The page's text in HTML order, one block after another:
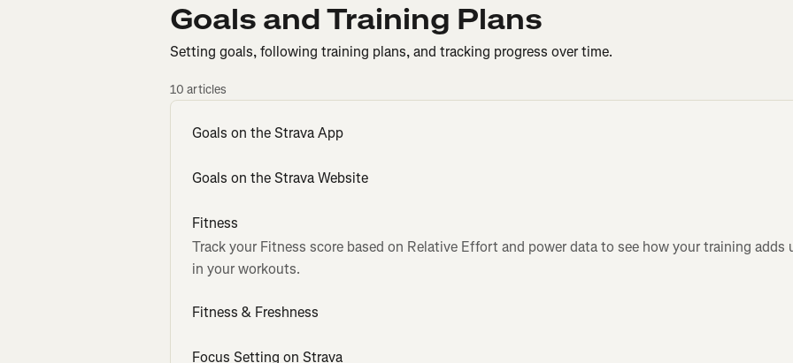
Goals and Training Plans
Setting goals, following training plans, and tracking progress over time.
10 articles
Goals on the Strava App
Goals on the Strava Website
Fitness
Track your Fitness score based on Relative Effort and power data to see how your training
in your workouts.
Fitness & Freshness
Focus Setting on Strava